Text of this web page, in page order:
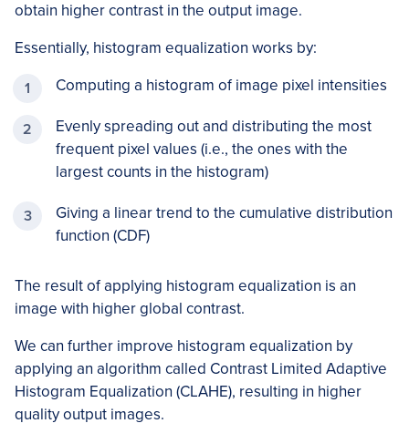
obtain higher contrast in the output image.
Essentially, histogram equalization works by:
Computing a histogram of image pixel intensities
Evenly spreading out and distributing the most
frequent pixel values (i.e., the ones with the
largest counts in the histogram)
Giving a linear trend to the cumulative distribution
function (CDF)
The result of applying histogram equalization is an
image with higher global contrast.
We can further improve histogram equalization by
applying an algorithm called Contrast Limited Adaptive
Histogram Equalization (CLAHE), resulting in higher
quality output images.